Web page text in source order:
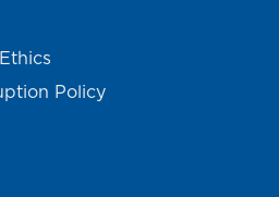
Policy